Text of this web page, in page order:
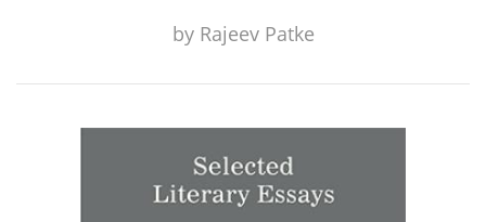
by Rajeev Patke